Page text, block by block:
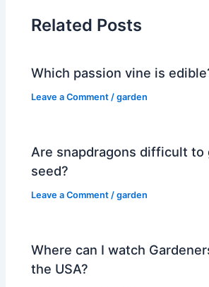
Related Posts
Which passion vine is
Leave a Comment /garden
Are snapdragons difficult to
seed?
Leave a Comment /garden
Where can I watch
the USA?